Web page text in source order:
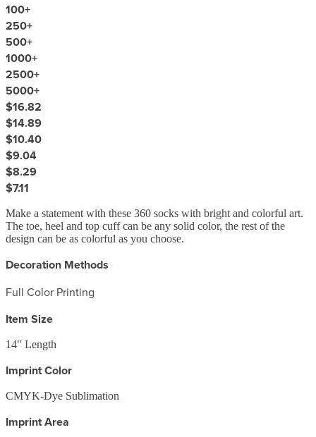
100+
250+
500+
1000+
2500+
5000+
$16.82
$14.89
$10.40
$9.04
$8.29
$7.11
Make a statement with these 360 socks with bright and colorful art.
The toe, heel and top cuff can be any solid color, the rest of the
design can be as colorful as you choose.
Decoration Methods
Full Color Printing
Item Size
14" Length
Imprint Color
CMYK-Dye Sublimation
Imprint Area